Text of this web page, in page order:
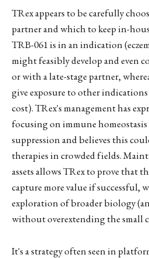
TRex appears to be carefully
partner and which to keep in-
TRB-061 is in an indication
might feasibly develop and even
or with a late-stage partner,
give exposure to other
cost). TRex's management has
focusing on immune
suppression and believes this
therapies in crowded fields.
assets allows TRex to prove that
capture more value if successful,
exploration of broader biology
without overextending the small
It's a strategy often seen in